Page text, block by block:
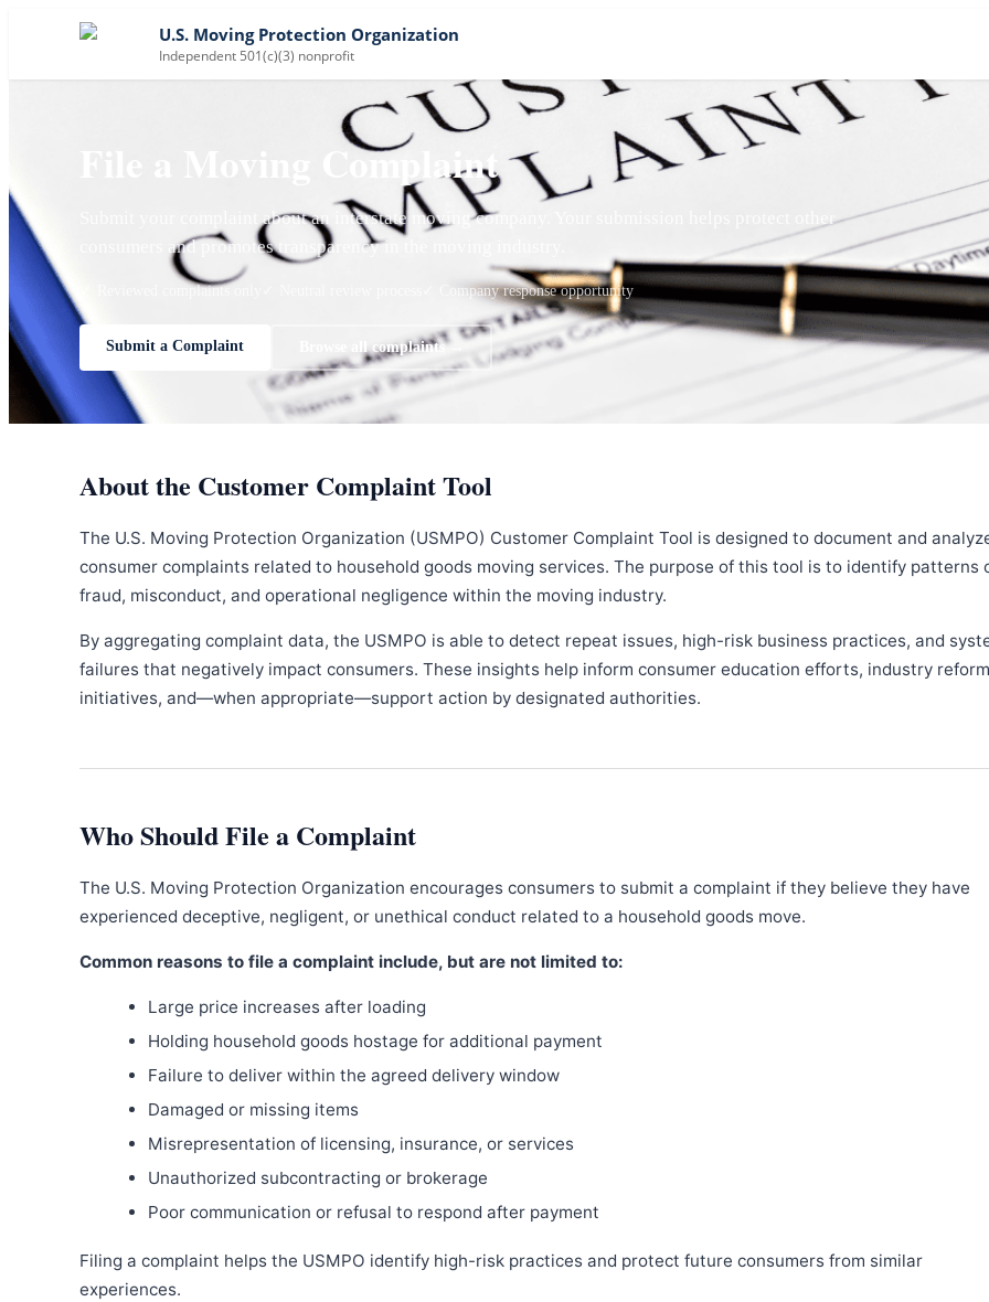
U.S. Moving Protection Organization
Independent 501(c)(3) nonprofit
File a Moving Complaint
Submit your complaint about an interstate moving company. Your submission helps protect other
consumers and promotes transparency in the moving industry.
✓ Reviewed complaints only ✓ Company response opportunity
Submit a Complaint Browse all complaints →
About the Customer Complaint Tool
The U.S. Moving Protection Organization (USMPO) Customer Complaint Tool is designed to document and
consumer complaints related to household goods moving services. The purpose of this tool is to identify patterns
fraud, misconduct, and operational negligence within the moving industry.
By aggregating complaint data, the USMPO is able to detect repeat issues, high-risk business practices, and
failures that negatively impact consumers. These insights help inform consumer education efforts, industry reform
initiatives, and—when appropriate—support action by designated authorities.
Who Should File a Complaint
The U.S. Moving Protection Organization encourages consumers to submit a complaint if they believe they have
experienced deceptive, negligent, or unethical conduct related to a household goods move.
Common reasons to file a complaint include, but are not limited to:
Large price increases after loading
Holding household goods hostage for additional payment
Failure to deliver within the agreed delivery window
Damaged or missing items
Misrepresentation of licensing, insurance, or services
Unauthorized subcontracting or brokerage
Poor communication or refusal to respond after payment
Filing a complaint helps the USMPO identify high-risk practices and protect future consumers from similar
experiences.